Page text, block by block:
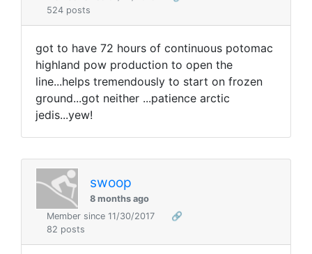
524 posts
got to have 72 hours of continuous potomac
highland pow production to open the
line...helps tremendously to start on frozen
ground...got neither ...patience arctic
jedis...yew!
swoop
8 months ago
Member since 11/30/2017
🔗
82 posts